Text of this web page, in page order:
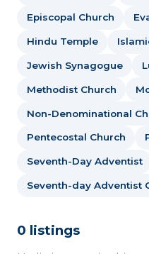
Episcopal Church
Hindu Temple
Jewish Synagogue
Methodist Church
Non-Denominational
Pentecostal Church
Seventh-Day Adventist
Seventh-day Adventist
0 listings